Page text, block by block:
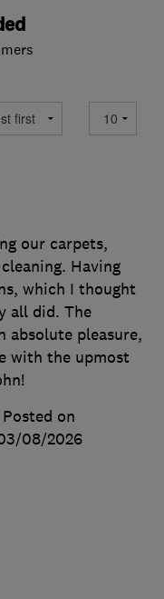
our carpets,
Having
which I thought
all did. The
absolute pleasure,
with the upmost
Posted on
08/2026